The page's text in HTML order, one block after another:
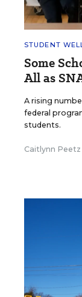
STUDENT
Some
All as
A rising
federal
students.
Caitlynn